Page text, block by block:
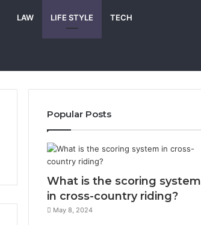
LAW LIFE STYLE TECH
Popular Posts
What is the scoring system
in cross-country riding?
May 8, 2024